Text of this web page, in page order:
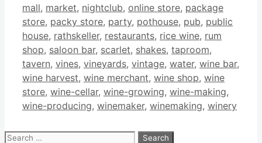
mall, market, nightclub, online store, package
store, packy store, party, pothouse, pub, public
house, rathskeller, restaurants, rice wine, rum
shop, saloon bar, scarlet, shakes, taproom,
tavern, vines, vineyards, vintage, water, wine bar,
wine harvest, wine merchant, wine shop, wine
store, wine-cellar, wine-growing, wine-making,
wine-producing, winemaker, winemaking, winery
Search